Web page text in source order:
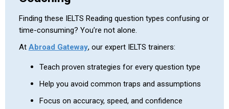
Finding these IELTS Reading question types confusing or
time-consuming? You’re not alone.
At Abroad Gateway, our expert IELTS trainers:
Teach proven strategies for every question type
Help you avoid common traps and assumptions
Focus on accuracy, speed, and confidence